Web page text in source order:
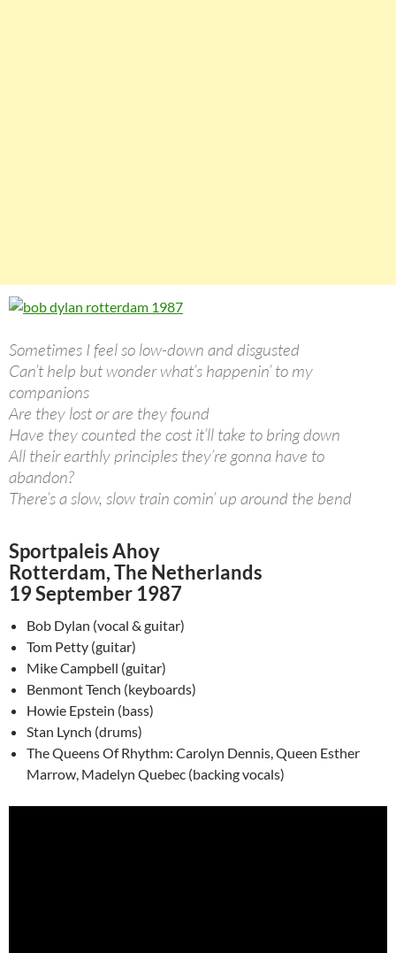
Sometimes I feel so low-down and disgusted
Can’t help but wonder what’s happenin’ to my
companions
Are they lost or are they found
Have they counted the cost it’ll take to bring down
All their earthly principles they’re gonna have to
abandon?
There’s a slow, slow train comin’ up around the bend
Sportpaleis Ahoy
Rotterdam, The Netherlands
19 September 1987
Bob Dylan (vocal & guitar)
Tom Petty (guitar)
Mike Campbell (guitar)
Benmont Tench (keyboards)
Howie Epstein (bass)
Stan Lynch (drums)
The Queens Of Rhythm: Carolyn Dennis, Queen Esther
Marrow, Madelyn Quebec (backing vocals)